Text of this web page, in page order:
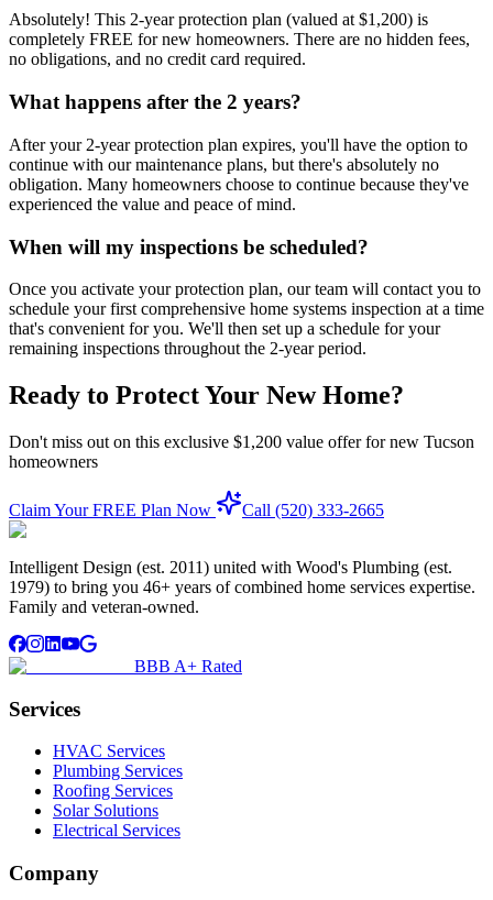
Absolutely! This 2-year protection plan (valued at $1,200) is
completely FREE for new homeowners. There are no hidden fees,
no obligations, and no credit card required.
What happens after the 2 years?
After your 2-year protection plan expires, you'll have the option to
continue with our maintenance plans, but there's absolutely no
obligation. Many homeowners choose to continue because they've
experienced the value and peace of mind.
When will my inspections be scheduled?
Once you activate your protection plan, our team will contact you to
schedule your first comprehensive home systems inspection at a time
that's convenient for you. We'll then set up a schedule for your
remaining inspections throughout the 2-year period.
Ready to Protect Your New Home?
Don't miss out on this exclusive $1,200 value offer for new Tucson
homeowners
Claim Your FREE Plan Now Call (520) 333-2665
Intelligent Design (est. 2011) united with Wood's Plumbing (est.
1979) to bring you 46+ years of combined home services expertise.
Family and veteran-owned.
BBB A+ Rated
Services
HVAC Services
Plumbing Services
Roofing Services
Solar Solutions
Electrical Services
Company